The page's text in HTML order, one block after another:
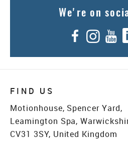
We're on
FIND US
Motionhouse, Spencer Yard,
Leamington Spa,
CV31 3SY, United Kingdom